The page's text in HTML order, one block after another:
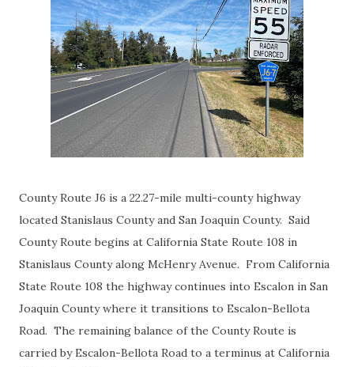
County Route J6 is a 22.27-mile multi-county highway
located Stanislaus County and San Joaquin County. Said
County Route begins at California State Route 108 in
Stanislaus County along McHenry Avenue. From California
State Route 108 the highway continues into Escalon in San
Joaquin County where it transitions to Escalon-Bellota
Road. The remaining balance of the County Route is
carried by Escalon-Bellota Road to a terminus at California